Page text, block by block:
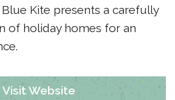
Kite presents a carefully
of holiday homes for an
Visit Website